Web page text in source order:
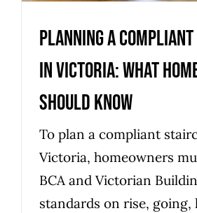
Planning a
in Victoria: what
should know
To plan a compliant
Victoria, homeowners
BCA and Victorian
standards on rise, going,